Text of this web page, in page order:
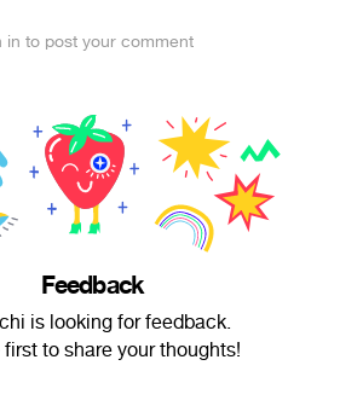
in to post your comment
Feedback
is looking for feedback.
first to share your thoughts!